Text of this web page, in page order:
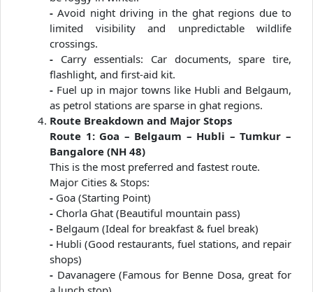
- Avoid night driving in the ghat regions due to
limited visibility and unpredictable wildlife
crossings.
- Carry essentials: Car documents, spare tire,
flashlight, and first-aid kit.
- Fuel up in major towns like Hubli and Belgaum,
as petrol stations are sparse in ghat regions.
Route Breakdown and Major Stops
Route 1: Goa – Belgaum – Hubli – Tumkur –
Bangalore (NH 48)
This is the most preferred and fastest route.
Major Cities & Stops:
- Goa (Starting Point)
- Chorla Ghat (Beautiful mountain pass)
- Belgaum (Ideal for breakfast & fuel break)
- Hubli (Good restaurants, fuel stations, and repair
shops)
- Davanagere (Famous for Benne Dosa, great for